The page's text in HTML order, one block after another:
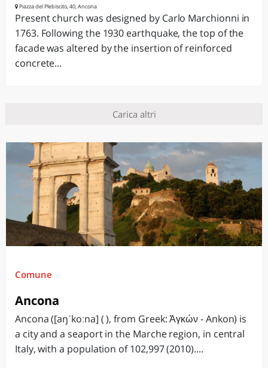
Piazza del Plebiscito, 40, Ancona
Present church was designed by Carlo Marchionni in
1763. Following the 1930 earthquake, the top of the
facade was altered by the insertion of reinforced
concrete...
Carica altri
Comune
Ancona
Ancona ([aŋˈkoːna] ( ), from Greek: Ἀγκών - Ankon) is
a city and a seaport in the Marche region, in central
Italy, with a population of 102,997 (2010)....